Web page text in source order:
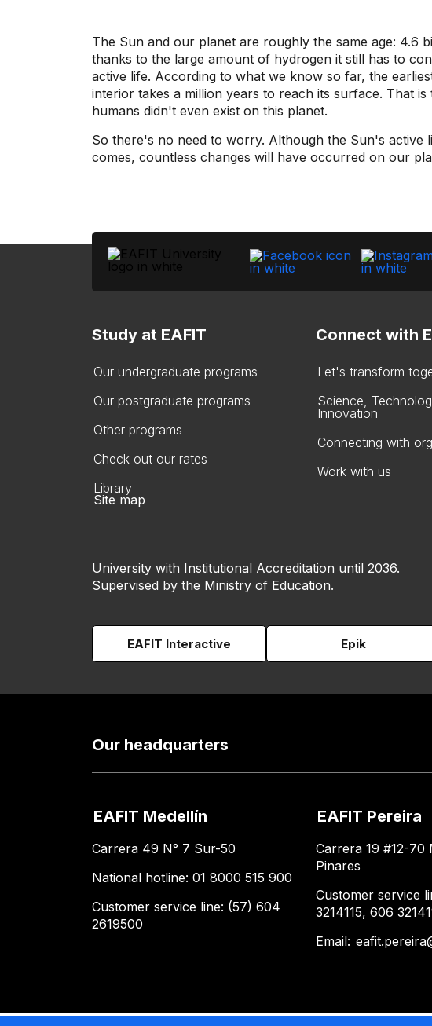
The Sun and our planet are roughly the same age: 4.6
thanks to the large amount of hydrogen it still has to
active life. According to what we know so far, the
interior takes a million years to reach its surface. That
humans didn't even exist on this planet.
So there's no need to worry. Although the Sun's active
comes, countless changes will have occurred on our
Study at EAFIT
Our undergraduate programs
Our postgraduate programs
Other programs
Check out our rates
Library
Connect with
Let's transform
Science,
Innovation
Connecting with
Work with us
Site map
University with Institutional Accreditation until 2036.
Supervised by the Ministry of Education.
EAFIT Interactive Epik
Our headquarters
EAFIT Medellín
Carrera 49 N° 7 Sur-50
National hotline: 01 8000 515 900
Customer service line: (57) 604
2619500
EAFIT Pereira
Carrera 19 #12-70
Pinares
Customer service
3214115, 606
Email: